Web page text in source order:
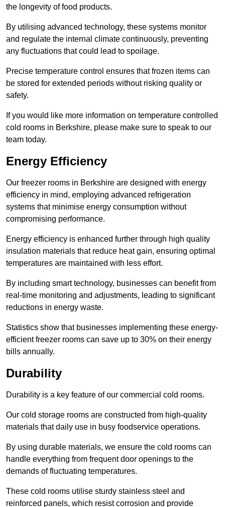
the longevity of food products.
By utilising advanced technology, these systems monitor
and regulate the internal climate continuously, preventing
any fluctuations that could lead to spoilage.
Precise temperature control ensures that frozen items can
be stored for extended periods without risking quality or
safety.
If you would like more information on temperature controlled
cold rooms in Berkshire, please make sure to speak to our
team today.
Energy Efficiency
Our freezer rooms in Berkshire are designed with energy
efficiency in mind, employing advanced refrigeration
systems that minimise energy consumption without
compromising performance.
Energy efficiency is enhanced further through high quality
insulation materials that reduce heat gain, ensuring optimal
temperatures are maintained with less effort.
By including smart technology, businesses can benefit from
real-time monitoring and adjustments, leading to significant
reductions in energy waste.
Statistics show that businesses implementing these energy-
efficient freezer rooms can save up to 30% on their energy
bills annually.
Durability
Durability is a key feature of our commercial cold rooms.
Our cold storage rooms are constructed from high-quality
materials that daily use in busy foodservice operations.
By using durable materials, we ensure the cold rooms can
handle everything from frequent door openings to the
demands of fluctuating temperatures.
These cold rooms utilise sturdy stainless steel and
reinforced panels, which resist corrosion and provide